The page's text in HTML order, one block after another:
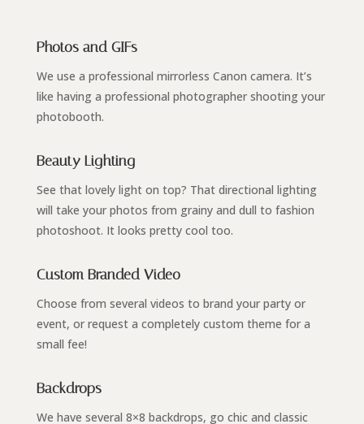
Photos and GIFs
We use a professional mirrorless Canon camera. It’s
like having a professional photographer shooting your
photobooth.
Beauty Lighting
See that lovely light on top? That directional lighting
will take your photos from grainy and dull to fashion
photoshoot. It looks pretty cool too.
Custom Branded Video
Choose from several videos to brand your party or
event, or request a completely custom theme for a
small fee!
Backdrops
We have several 8×8 backdrops, go chic and classic